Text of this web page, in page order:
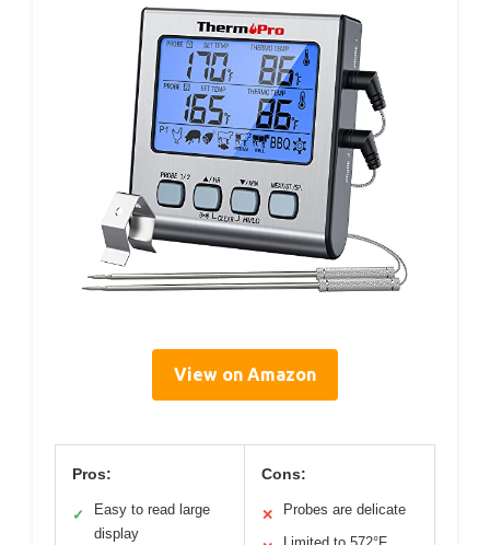
View on Amazon
Pros:
✓
Easy to read large
display
Cons:
✕ Probes are delicate